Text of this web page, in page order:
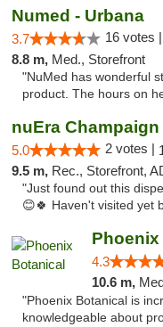
Numed - Urbana
3.7 16 votes |
8.8 m, Med., Storefront
"NuMed has wonderful
product. The hours on
nuEra Champaign
5.0 2 votes |
9.5 m, Rec., Storefront, ADA
"Just found out this
😊🍀 Haven't visited yet
Phoenix
4.3
10.6 m, Med.,
"Phoenix Botanical is
knowledgeable about